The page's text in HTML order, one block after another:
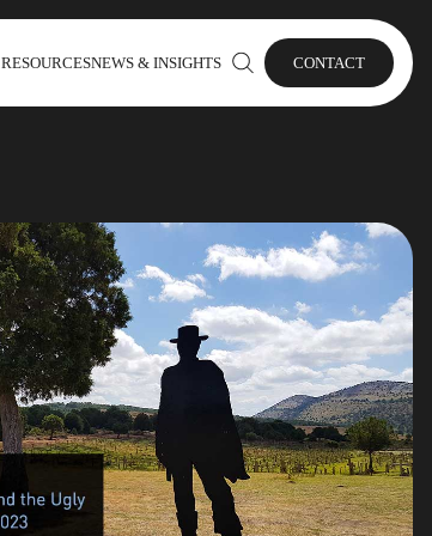
RESOURCESNEWS & INSIGHTS CONTACT